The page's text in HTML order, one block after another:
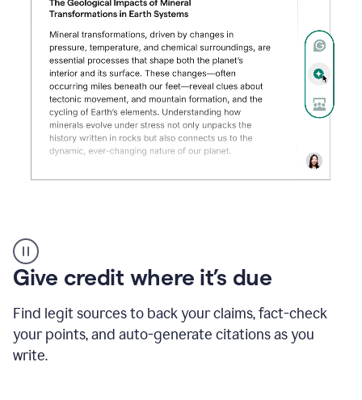
AI
Detector
tool
example
Give credit where it’s due
Find legit sources to back your claims, fact-check
your points, and auto-generate citations as you
write.